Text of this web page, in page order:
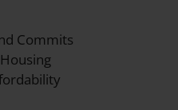
Commits